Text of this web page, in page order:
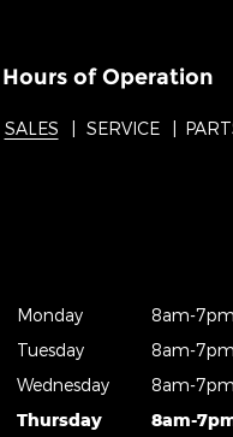
Hours of Operation
SALES SERVICE
Monday
8am-7pm
Tuesday
8am-7pm
Wednesday
8am-7pm
Thursday
8am-